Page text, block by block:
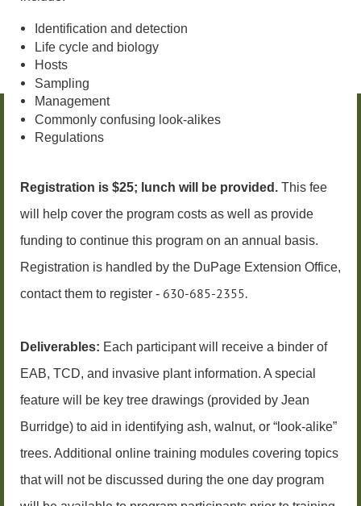
Identification and detection
Life cycle and biology
Hosts
Sampling
Management
Commonly confusing look-alikes
Regulations
Registration is $25; lunch will be provided. This fee
will help cover the program costs as well as provide
funding to continue this program on an annual basis.
Registration is handled by the DuPage Extension Office,
contact them to register - 630-685-2355.
Deliverables: Each participant will receive a binder of
EAB, TCD, and invasive plant information. A special
feature will be key tree drawings (provided by Jean
Burridge) to aid in identifying ash, walnut, or “look-alike”
trees. Additional online training modules covering topics
that will not be discussed during the one day program